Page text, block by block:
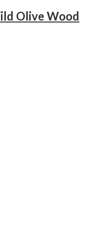
Olive Wood